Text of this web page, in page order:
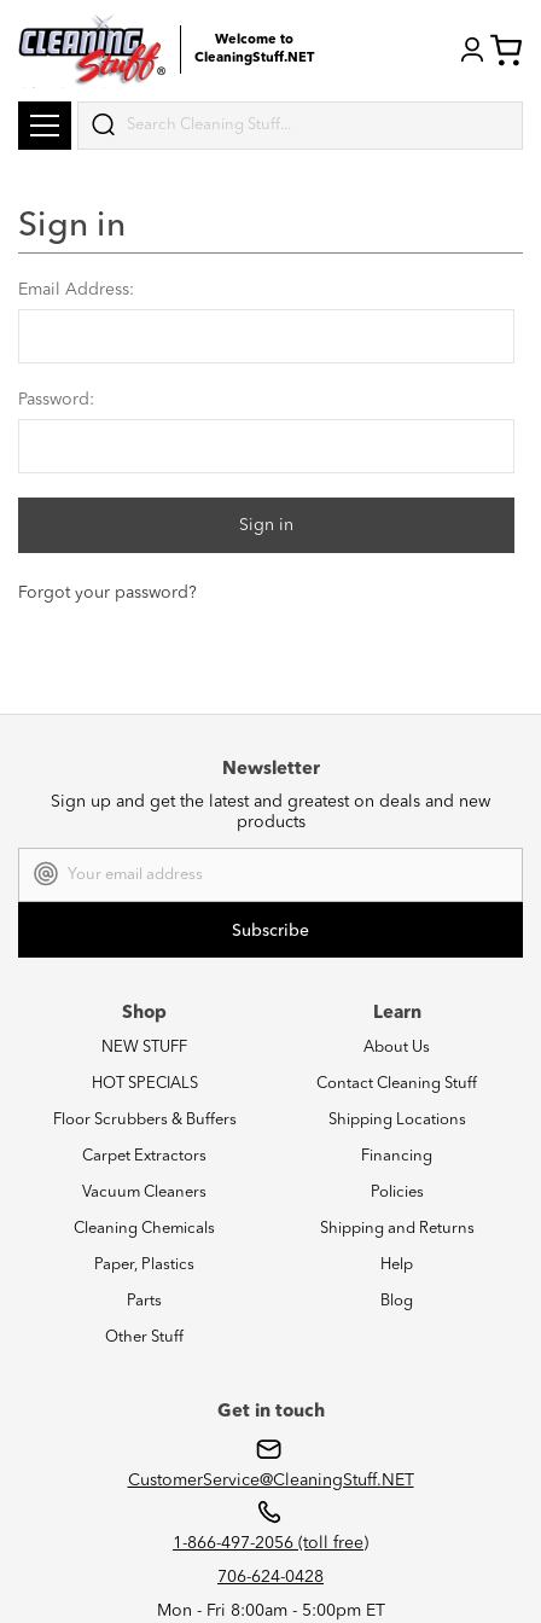
Welcome to
CleaningStuff.NET
Search
Sign in
Email Address:
Password:
Forgot your password?
Newsletter
Sign up and get the latest and greatest on deals and new
products
Address
Shop
NEW STUFF
HOT SPECIALS
Floor Scrubbers & Buffers
Carpet Extractors
Vacuum Cleaners
Cleaning Chemicals
Paper, Plastics
Parts
Other Stuff
Learn
About Us
Contact Cleaning Stuff
Shipping Locations
Financing
Policies
Shipping and Returns
Help
Blog
Get in touch
CustomerService@CleaningStuff.NET
1-866-497-2056 (toll free)
706-624-0428
Mon - Fri 8:00am - 5:00pm ET